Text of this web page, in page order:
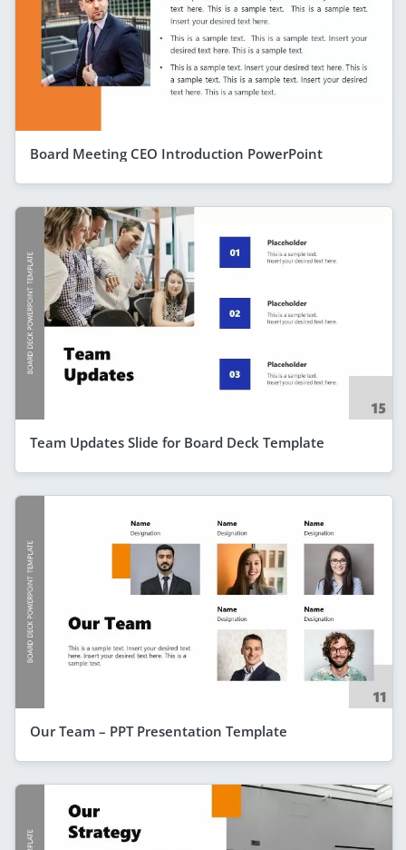
Board Meeting CEO Introduction PowerPoint
Team Updates Slide for Board Deck Template
Our Team – PPT Presentation Template